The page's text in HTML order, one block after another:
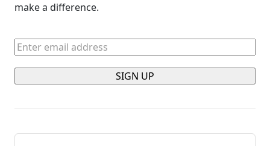
make a difference.
Enter
email